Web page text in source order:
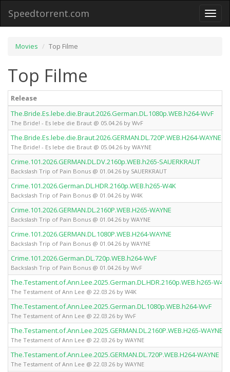
Toggle
Speedtorrent.com
Movies Top Filme
Top Filme
Release
The.Bride.Es.lebe.die.Braut.2026.German.DL.1080p.WEB.h264-WvF
The Bride! - Es lebe die Braut @ 05.04.26 by WvF
The.Bride.Es.lebe.die.Braut.2026.GERMAN.DL.720P.WEB.H264-WAYNE
The Bride! - Es lebe die Braut @ 05.04.26 by WAYNE
Crime.101.2026.GERMAN.DL.DV.2160p.WEB.h265-SAUERKRAUT
Backslash Trip of Pain Bonus @ 01.04.26 by SAUERKRAUT
Crime.101.2026.German.DL.HDR.2160p.WEB.h265-W4K
Backslash Trip of Pain Bonus @ 01.04.26 by W4K
Crime.101.2026.GERMAN.DL.2160P.WEB.H265-WAYNE
Backslash Trip of Pain Bonus @ 01.04.26 by WAYNE
Crime.101.2026.GERMAN.DL.1080P.WEB.H264-WAYNE
Backslash Trip of Pain Bonus @ 01.04.26 by WAYNE
Crime.101.2026.German.DL.720p.WEB.h264-WvF
Backslash Trip of Pain Bonus @ 01.04.26 by WvF
The.Testament.of.Ann.Lee.2025.German.DL.HDR.2160p.WEB.h265-W4K
The Testament of Ann Lee @ 22.03.26 by W4K
The.Testament.of.Ann.Lee.2025.German.DL.1080p.WEB.h264-WvF
The Testament of Ann Lee @ 22.03.26 by WvF
The.Testament.of.Ann.Lee.2025.GERMAN.DL.2160P.WEB.H265-WAYNE
The Testament of Ann Lee @ 22.03.26 by WAYNE
The.Testament.of.Ann.Lee.2025.GERMAN.DL.720P.WEB.H264-WAYNE
The Testament of Ann Lee @ 22.03.26 by WAYNE